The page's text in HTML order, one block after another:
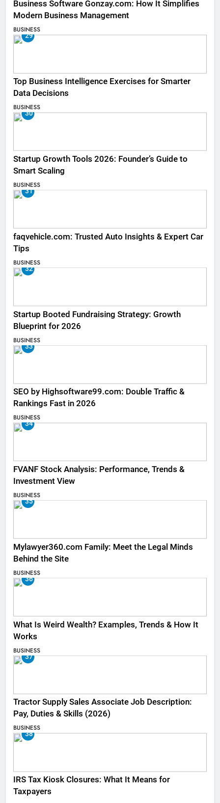
Business Software Gonzay.com: How It Simplifies
Modern Business Management
BUSINESS
29
Top Business Intelligence Exercises for Smarter
Data Decisions
BUSINESS
30
Startup Growth Tools 2026: Founder’s Guide to
Smart Scaling
BUSINESS
31
faqvehicle.com: Trusted Auto Insights & Expert Car
Tips
BUSINESS
32
Startup Booted Fundraising Strategy: Growth
Blueprint for 2026
BUSINESS
33
SEO by Highsoftware99.com: Double Traffic &
Rankings Fast in 2026
BUSINESS
34
FVANF Stock Analysis: Performance, Trends &
Investment View
BUSINESS
35
Mylawyer360.com Family: Meet the Legal Minds
Behind the Site
BUSINESS
36
What Is Weird Wealth? Examples, Trends & How It
Works
BUSINESS
37
Tractor Supply Sales Associate Job Description:
Pay, Duties & Skills (2026)
BUSINESS
38
IRS Tax Kiosk Closures: What It Means for
Taxpayers